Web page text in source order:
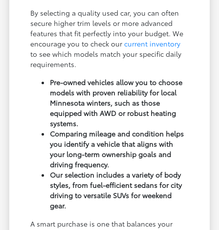
By selecting a quality used car, you can often
secure higher trim levels or more advanced
features that fit perfectly into your budget. We
encourage you to check ourcurrent inventory
to see which models match your specific daily
requirements.
Pre-owned vehicles allow you to choose
models with proven reliability for local
Minnesota winters, such as those
equipped with AWD or robust heating
systems.
Comparing mileage and condition helps
you identify a vehicle that aligns with
your long-term ownership goals and
driving frequency.
Our selection includes a variety of body
styles, from fuel-efficient sedans for city
driving to versatile SUVs for weekend
gear.
A smart purchase is one that balances your